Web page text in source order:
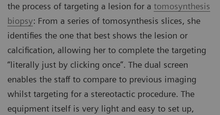
the process of targeting a lesion for a tomosynthesis
biopsy: From a series of tomosynthesis slices, she
identifies the one that best shows the lesion or
calcification, allowing her to complete the targeting
“literally just by clicking once”. The dual screen
enables the staff to compare to previous imaging
whilst targeting for a stereotactic procedure. The
equipment itself is very light and easy to set up,